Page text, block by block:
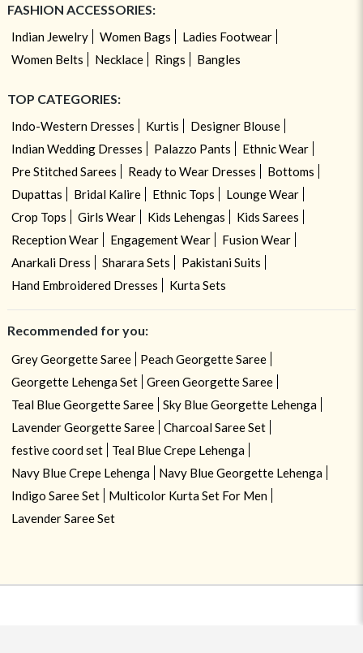
FASHION ACCESSORIES:
Indian Jewelry Women Bags
Ladies Footwear
Women Belts
Necklace Rings Bangles
TOP CATEGORIES:
Indo-Western Dresses Kurtis
Designer Blouse
Indian Wedding Dresses
Palazzo Pants
Ethnic Wear
Pre Stitched Sarees
Ready to Wear Dresses
Bottoms
Dupattas
Bridal Kalire Ethnic Tops
Lounge Wear
Crop Tops
Girls Wear Kids Lehengas
Kids Sarees
Reception Wear
Engagement Wear
Fusion Wear
Anarkali Dress
Sharara Sets
Pakistani Suits
Hand Embroidered Dresses
Kurta Sets
Recommended for you:
Grey Georgette Saree
Peach Georgette Saree
Georgette Lehenga Set
Green Georgette Saree
Teal Blue Georgette Saree
Sky Blue Georgette Lehenga
Lavender Georgette Saree
Charcoal Saree Set
festive coord set
Teal Blue Crepe Lehenga
Navy Blue Crepe Lehenga
Navy Blue Georgette Lehenga
Indigo Saree Set
Multicolor Kurta Set For Men
Lavender Saree Set